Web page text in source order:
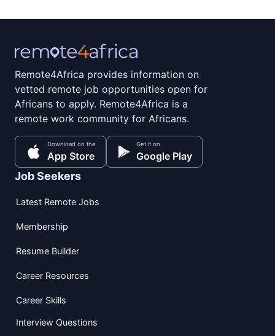
Remote4Africa provides information on
vetted remote job opportunities open for
Africans to apply. Remote4Africa is a
remote work community for Africans.
Download on the
App Store
Get it on
Google Play
Job Seekers
Latest Remote Jobs
Membership
Resume Builder
Career Resources
Career Skills
Interview Questions